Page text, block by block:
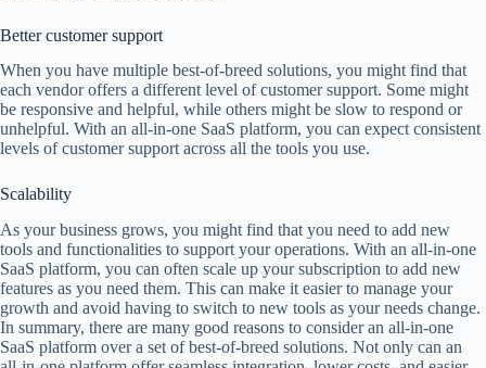
Better customer support
When you have multiple best-of-breed solutions, you might find that
each vendor offers a different level of customer support. Some might
be responsive and helpful, while others might be slow to respond or
unhelpful. With an all-in-one SaaS platform, you can expect consistent
levels of customer support across all the tools you use.
Scalability
As your business grows, you might find that you need to add new
tools and functionalities to support your operations. With an all-in-one
SaaS platform, you can often scale up your subscription to add new
features as you need them. This can make it easier to manage your
growth and avoid having to switch to new tools as your needs change.
In summary, there are many good reasons to consider an all-in-one
SaaS platform over a set of best-of-breed solutions. Not only can an